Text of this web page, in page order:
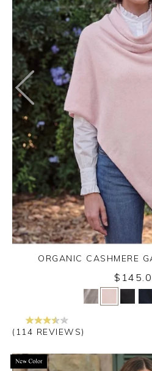
Yes
ORGANIC CASHMERE
(114 REVIEWS)